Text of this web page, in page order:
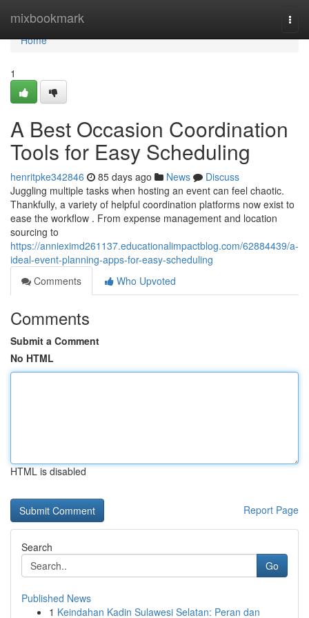
mixbookmark
Home
Home
1
A Best Occasion Coordination
Tools for Easy Scheduling
henritpke342846 85 days ago News
Discuss
Juggling multiple tasks when hosting an event can feel chaotic.
Thankfully, a variety of helpful coordination platforms now exist to
ease the workflow . From expense management and location
sourcing to
https://annieximd261137.educationalimpactblog.com/62884439/a-
ideal-event-planning-apps-for-easy-scheduling
Comments
Who Upvoted
Comments
Submit a Comment
No HTML
HTML is disabled
Report Page
Search
Go
Published News
1 Keindahan Kadin Sulawesi Selatan: Peran dan